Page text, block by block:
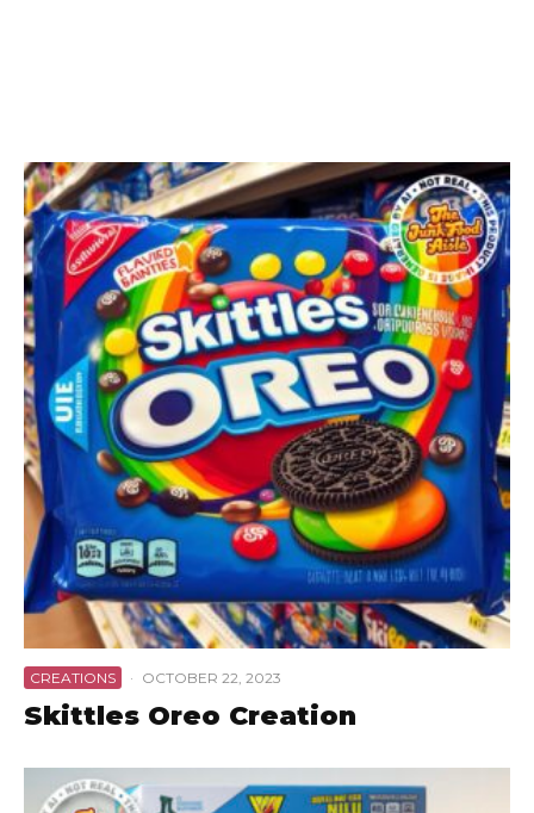
CREATIONS · OCTOBER 22, 2023
Skittles Oreo Creation